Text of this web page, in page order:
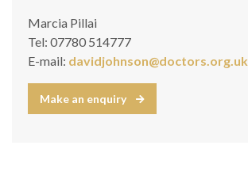
Marcia Pillai
Tel: 07780 514777
E-mail: davidjohnson@doctors.org.uk
Make an enquiry